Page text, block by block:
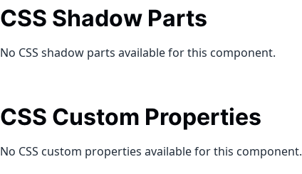
CSS Shadow Parts
No CSS shadow parts available for this component.
CSS Custom Properties
No CSS custom properties available for this component.